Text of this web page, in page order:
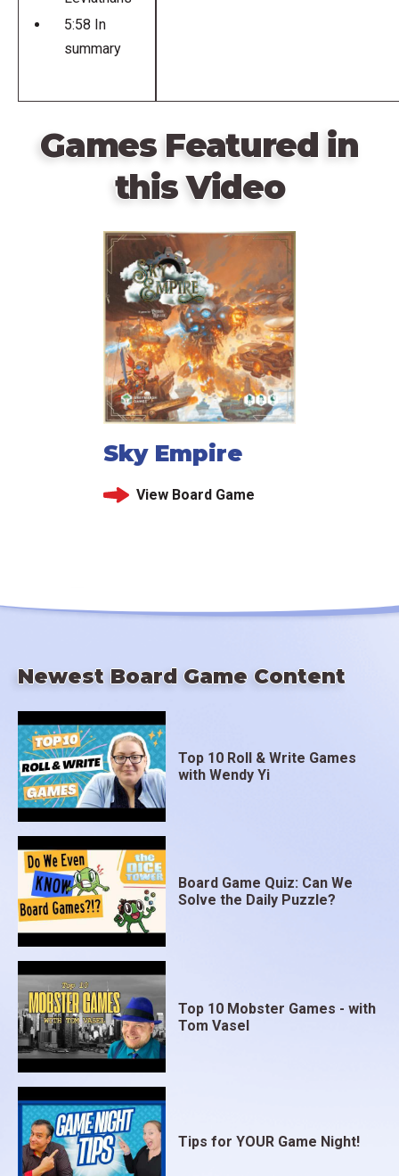
5:58 In
summary
Games Featured in
this Video
Sky Empire
View Board Game
Newest Board Game Content
Top 10 Roll & Write Games
with Wendy Yi
Board Game Quiz: Can We
Solve the Daily Puzzle?
Top 10 Mobster Games - with
Tom Vasel
Tips for YOUR Game Night!